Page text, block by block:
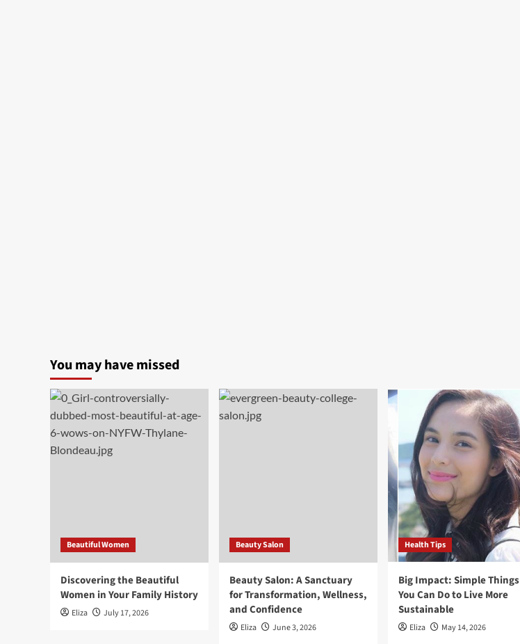
You may have missed
Beautiful Women
Discovering the Beautiful
Women in Your Family History
Eliza July 17, 2026
Beauty Salon
Beauty Salon: A Sanctuary
for Transformation, Wellness,
and Confidence
Eliza June 3, 2026
Health Tips
Big Impact: Simple Things
You Can Do to Live More
Sustainable
Eliza May 14, 2026